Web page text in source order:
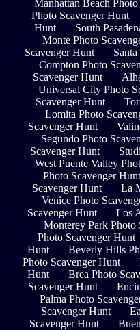
Manhattan Beach
Photo Scavenger Hunt
Hunt
South
Monte Photo
Scavenger Hunt
Compton Photo
Scavenger Hunt
Universal City Photo
Scavenger Hunt
Lomita Photo
Scavenger Hunt
Segundo Photo
Scavenger Hunt
West Puente Valley
Photo Scavenger Hunt
Scavenger Hunt
La
Venice Photo
Scavenger Hunt
Los
Monterey Park Photo
Photo Scavenger Hunt
Hunt
Beverly Hills
Photo Scavenger Hunt
Hunt
Brea Photo
Scavenger Hunt
Palma Photo
Scavenger Hunt
Scavenger Hunt